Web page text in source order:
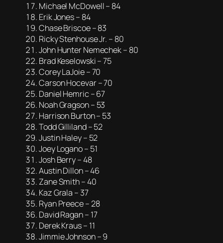
Michael McDowell – 84
Erik Jones – 84
Chase Briscoe – 83
Ricky Stenhouse Jr. – 80
John Hunter Nemechek – 80
Brad Keselowski – 75
Corey LaJoie – 70
Carson Hocevar – 70
Daniel Hemric – 67
Noah Gragson – 53
Harrison Burton – 53
Todd Gilliland – 52
Justin Haley – 52
Joey Logano – 51
Josh Berry – 48
Austin Dillon – 46
Zane Smith – 40
Kaz Grala – 37
Ryan Preece – 28
David Ragan – 17
Derek Kraus – 11
Jimmie Johnson – 9